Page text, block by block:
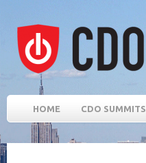
HOME CDO SUMMITS